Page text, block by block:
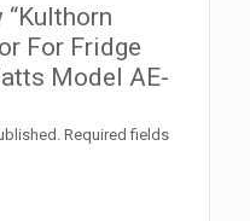
For Fridge
Model AE-
Required fields